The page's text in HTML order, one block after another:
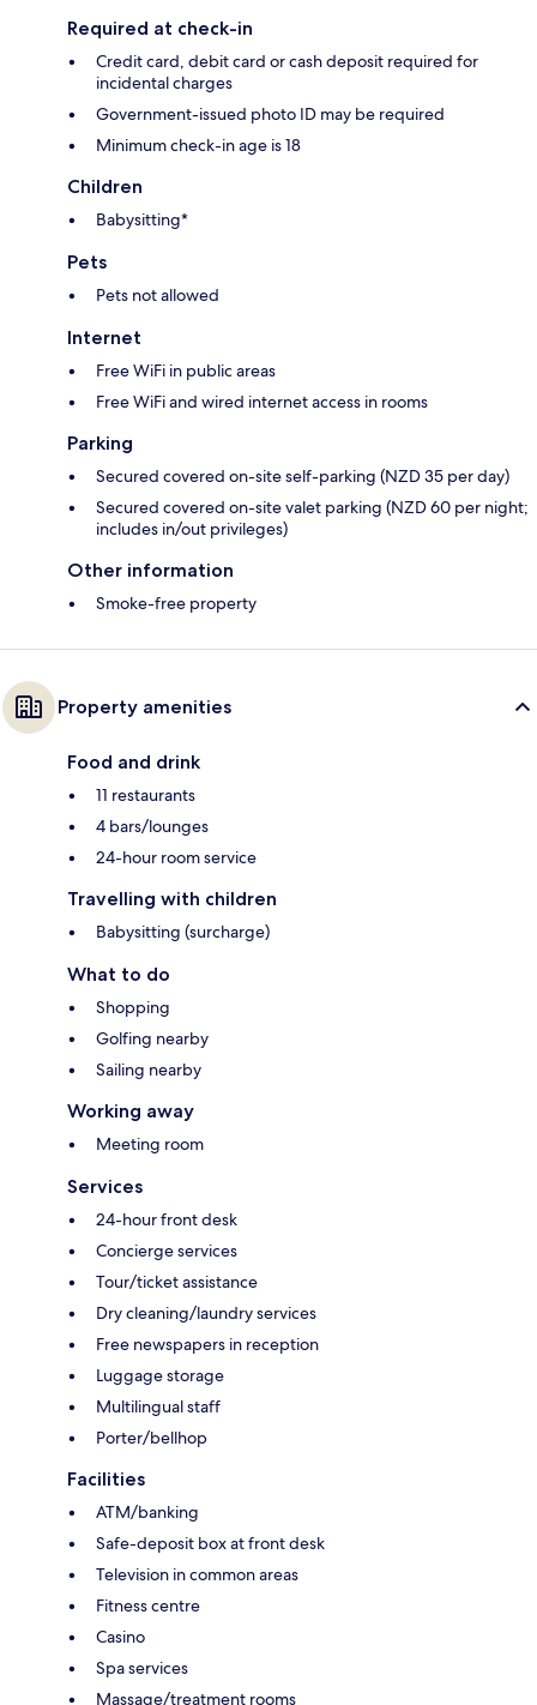
Required at check-in
Credit card, debit card or cash deposit required for
incidental charges
Government-issued photo ID may be required
Minimum check-in age is 18
Children
Babysitting*
Pets
Pets not allowed
Internet
Free WiFi in public areas
Free WiFi and wired internet access in rooms
Parking
Secured covered on-site self-parking (NZD 35 per day)
Secured covered on-site valet parking (NZD 60 per night;
includes in/out privileges)
Other information
Smoke-free property
Property amenities
Food and drink
11 restaurants
4 bars/lounges
24-hour room service
Travelling with children
Babysitting (surcharge)
What to do
Shopping
Golfing nearby
Sailing nearby
Working away
Meeting room
Services
24-hour front desk
Concierge services
Tour/ticket assistance
Dry cleaning/laundry services
Free newspapers in reception
Luggage storage
Multilingual staff
Porter/bellhop
Facilities
ATM/banking
Safe-deposit box at front desk
Television in common areas
Fitness centre
Casino
Spa services
Massage/treatment rooms